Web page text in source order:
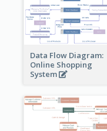
Data Flow Diagram:
Online Shopping
System